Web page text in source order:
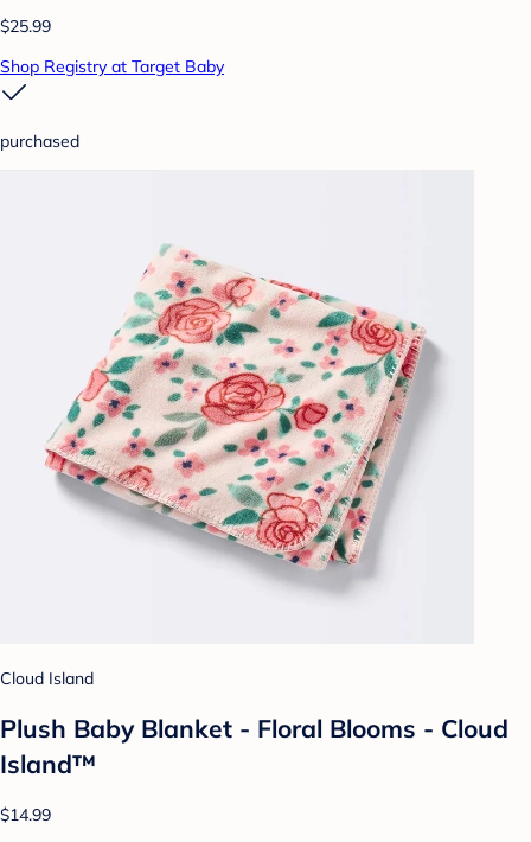
$25.99
Shop Registry at Target Baby
purchased
Cloud Island
Plush Baby Blanket - Floral Blooms - Cloud
Island™
$14.99